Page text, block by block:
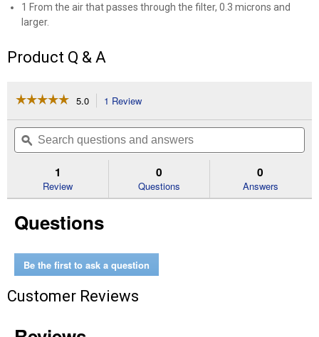
1 From the air that passes through the filter, 0.3 microns and
larger.
Product Q & A
☆☆☆☆☆
☆☆☆☆☆
of
Read
Purifier
A
Filters
Series
5.0 1 Review
will
navigate
to
reviews.
Search
questions
and
ϙ
1
Review
0
Questions
0
Answers
Questions
Be the first to ask a question
Customer Reviews